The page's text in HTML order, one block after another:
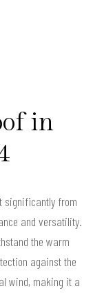
in
significantly from
and versatility.
the warm
against the
wind, making it a